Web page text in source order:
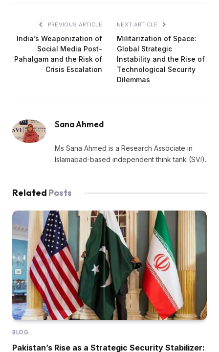
PREVIOUS ARTICLE
India’s Weaponization of
Social Media Post-
Pahalgam and the Risk of
Crisis Escalation
NEXT ARTICLE
Militarization of Space:
Global Strategic
Instability and the Rise of
Technological Security
Dilemmas
Sana Ahmed
Ms Sana Ahmed is a Research Associate in
Islamabad-based independent think tank (SVI).
Related Posts
BLOG
Pakistan’s Rise as a Strategic Security Stabilizer: